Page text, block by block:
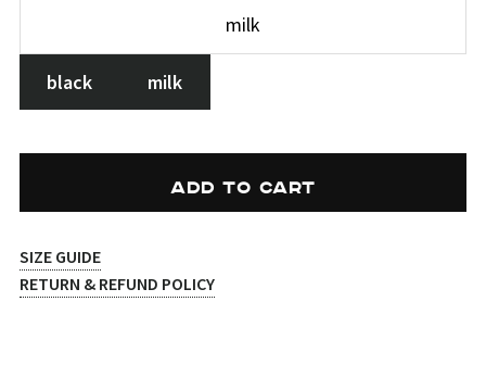
black milk
ADD TO CART
SIZE GUIDE
RETURN & REFUND POLICY